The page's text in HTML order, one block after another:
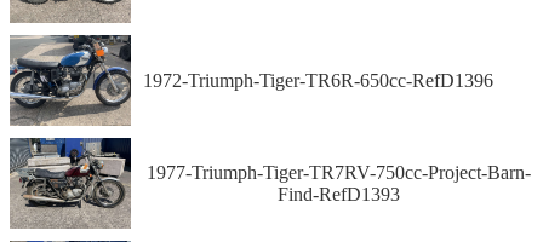
1972-Triumph-Tiger-TR6R-650cc-RefD1396
1977-Triumph-Tiger-TR7RV-750cc-Project-Barn-
Find-RefD1393